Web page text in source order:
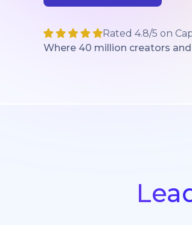
Rated 4.8/5 on
Where 40 million creators